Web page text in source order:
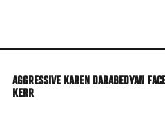
main
AGGRESSIVE KAREN DARABEDYAN
KERR